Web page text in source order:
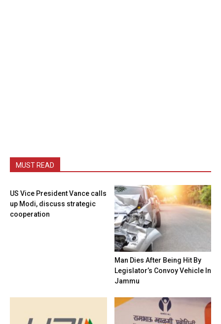
MUST READ
US Vice President Vance calls
up Modi, discuss strategic
cooperation
Man Dies After Being Hit By
Legislator’s Convoy Vehicle In
Jammu